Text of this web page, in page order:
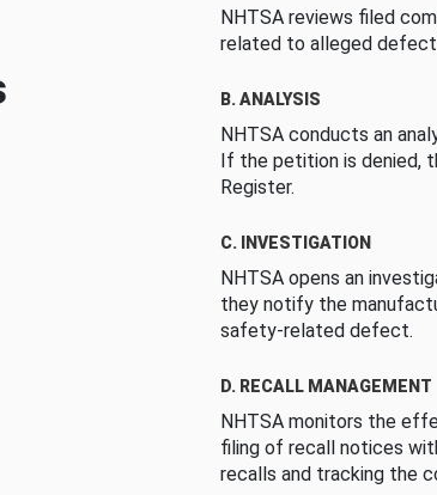
NHTSA reviews filed
related to alleged
B. ANALYSIS
NHTSA conducts an
If the petition is denied,
Register.
C. INVESTIGATION
NHTSA opens an
they notify the
safety-related defect.
D. RECALL MANAGEMENT
NHTSA monitors the
filing of recall notices
recalls and tracking the